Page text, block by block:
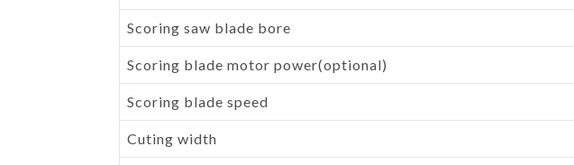
Scoring saw blade bore
Scoring blade motor power(optional)
Scoring blade speed
Cuting width